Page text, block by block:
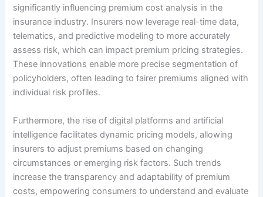
significantly influencing premium cost analysis in the
insurance industry. Insurers now leverage real-time data,
telematics, and predictive modeling to more accurately
assess risk, which can impact premium pricing strategies.
These innovations enable more precise segmentation of
policyholders, often leading to fairer premiums aligned with
individual risk profiles.
Furthermore, the rise of digital platforms and artificial
intelligence facilitates dynamic pricing models, allowing
insurers to adjust premiums based on changing
circumstances or emerging risk factors. Such trends
increase the transparency and adaptability of premium
costs, empowering consumers to understand and evaluate